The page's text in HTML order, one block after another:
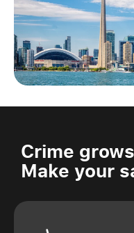
Crime
Make your